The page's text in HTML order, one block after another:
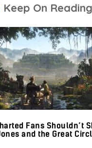
Keep On
Fans Shouldn’t
and the Great